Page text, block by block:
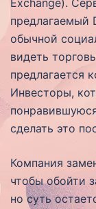
Exchange).
предлагаемый
обычной
видеть
предлагается
Инвесторы,
сделать это
Компания
чтобы обойти
но суть